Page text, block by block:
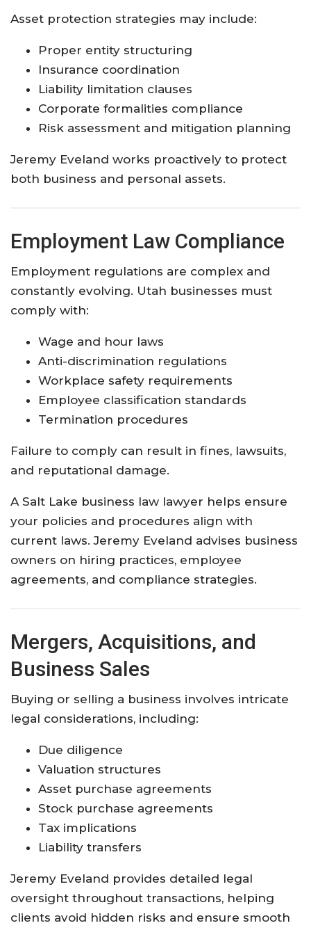
Asset protection strategies may include:
Proper entity structuring
Insurance coordination
Liability limitation clauses
Corporate formalities compliance
Risk assessment and mitigation planning
Jeremy Eveland works proactively to protect
both business and personal assets.
Employment Law Compliance
Employment regulations are complex and
constantly evolving. Utah businesses must
comply with:
Wage and hour laws
Anti-discrimination regulations
Workplace safety requirements
Employee classification standards
Termination procedures
Failure to comply can result in fines, lawsuits,
and reputational damage.
A Salt Lake business law lawyer helps ensure
your policies and procedures align with
current laws. Jeremy Eveland advises business
owners on hiring practices, employee
agreements, and compliance strategies.
Mergers, Acquisitions, and
Business Sales
Buying or selling a business involves intricate
legal considerations, including:
Due diligence
Valuation structures
Asset purchase agreements
Stock purchase agreements
Tax implications
Liability transfers
Jeremy Eveland provides detailed legal
oversight throughout transactions, helping
clients avoid hidden risks and ensure smooth